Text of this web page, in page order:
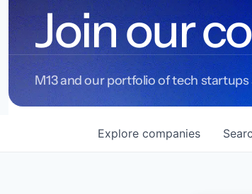
Join our
M13 and our portfolio of tech
Explore companies